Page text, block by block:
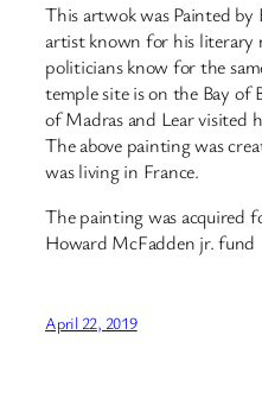
This artwok was Painted
artist known for his literary
politicians know for the
temple site is on the Bay of
of Madras and Lear visited
The above painting was
was living in France.
The painting was acquired
Howard McFadden jr. fund
April 22, 2019